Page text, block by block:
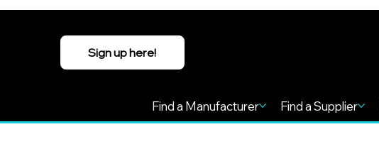
Sign up here!
Find a Manufacturer Find a Supplier